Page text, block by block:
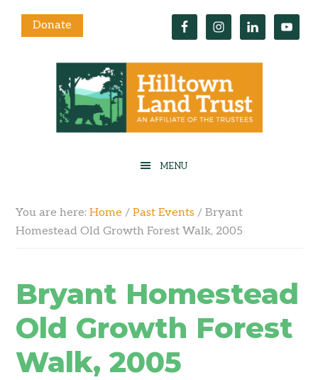
Donate
You are here:Home / Past Events / Bryant
Homestead Old Growth Forest Walk, 2005
Bryant Homestead
Old Growth Forest
Walk, 2005